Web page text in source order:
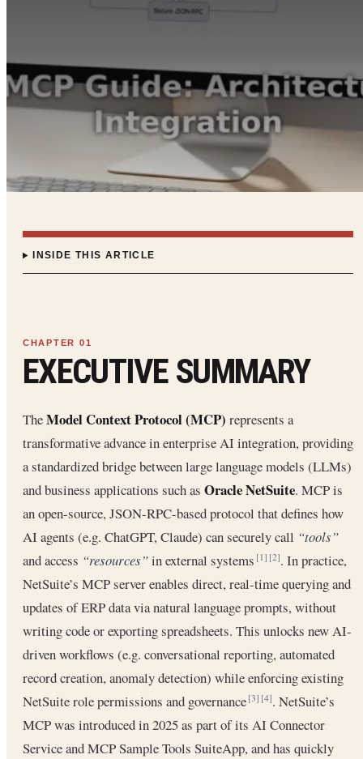
INSIDE THIS ARTICLE
EXECUTIVE SUMMARY
TheModel Context Protocol (MCP) represents a
transformative advance in enterprise AI integration, providing
a standardized bridge between large language models (LLMs)
and business applications such as Oracle NetSuite. MCP is
an open-source, JSON-RPC-based protocol that defines how
AI agents (e.g. ChatGPT, Claude) can securely call “tools”
and access “resources”in external systems[1] [2]. In practice,
NetSuite’s MCP server enables direct, real-time querying and
updates of ERP data via natural language prompts, without
writing code or exporting spreadsheets. This unlocks new AI-
driven workflows (e.g. conversational reporting, automated
record creation, anomaly detection) while enforcing existing
NetSuite role permissions and governance[3] [4]. NetSuite’s
MCP was introduced in 2025 as part of its AI Connector
Service and MCP Sample Tools SuiteApp, and has quickly